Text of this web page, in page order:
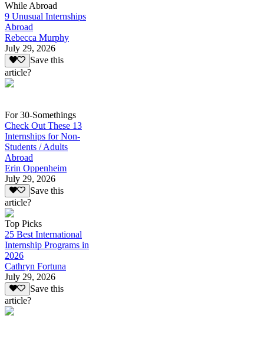
While Abroad
9 Unusual Internships
Abroad
Rebecca Murphy
July 29, 2026
Save this
article?
For 30-Somethings
Check Out These 13
Internships for Non-
Students / Adults
Abroad
Erin Oppenheim
July 29, 2026
Save this
article?
Top Picks
25 Best International
Internship Programs in
2026
Cathryn Fortuna
July 29, 2026
Save this
article?